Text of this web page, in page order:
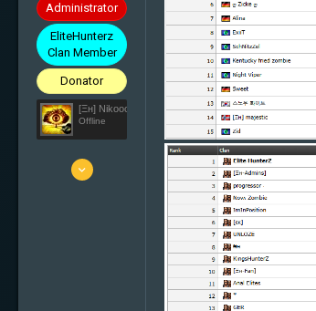
Administrator
EliteHunterz
Clan Member
Donator
[Ξн] Nikooo777
Offline
25 Mar 2010